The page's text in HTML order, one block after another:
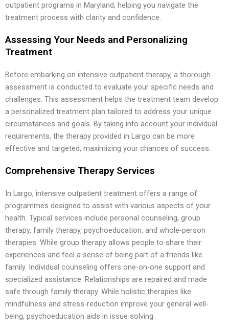
outpatient programs in Maryland, helping you navigate the
treatment process with clarity and confidence.
Assessing Your Needs and Personalizing
Treatment
Before embarking on intensive outpatient therapy, a thorough
assessment is conducted to evaluate your specific needs and
challenges. This assessment helps the treatment team develop
a personalized treatment plan tailored to address your unique
circumstances and goals. By taking into account your individual
requirements, the therapy provided in Largo can be more
effective and targeted, maximizing your chances of success.
Comprehensive Therapy Services
In Largo, intensive outpatient treatment offers a range of
programmes designed to assist with various aspects of your
health. Typical services include personal counseling, group
therapy, family therapy, psychoeducation, and whole-person
therapies. While group therapy allows people to share their
experiences and feel a sense of being part of a friends like
family. Individual counseling offers one-on-one support and
specialized assistance. Relationships are repaired and made
safe through family therapy. While holistic therapies like
mindfulness and stress-reduction improve your general well-
being, psychoeducation aids in issue solving.